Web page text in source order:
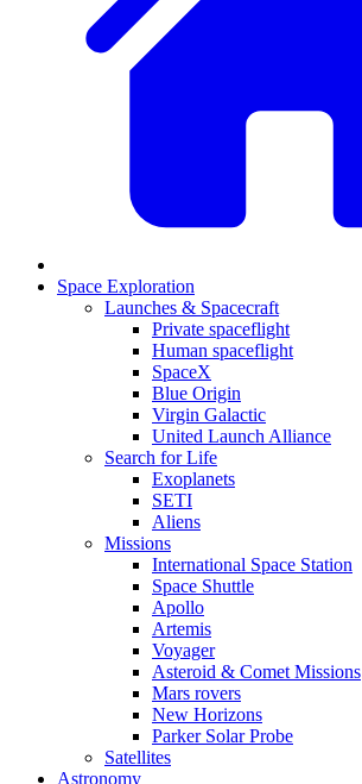
Space Exploration
Launches & Spacecraft
Private spaceflight
Human spaceflight
SpaceX
Blue Origin
Virgin Galactic
United Launch Alliance
Search for Life
Exoplanets
SETI
Aliens
Missions
International Space Station
Space Shuttle
Apollo
Artemis
Voyager
Asteroid & Comet Missions
Mars rovers
New Horizons
Parker Solar Probe
Satellites
Astronomy